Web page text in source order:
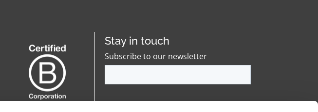
Stay in touch
Subscribe to our newsletter